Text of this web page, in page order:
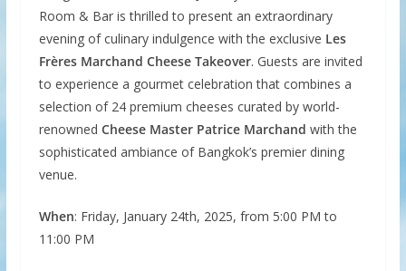
Room & Bar is thrilled to present an extraordinary
evening of culinary indulgence with the exclusive Les
Frères Marchand Cheese Takeover. Guests are invited
to experience a gourmet celebration that combines a
selection of 24 premium cheeses curated by world-
renowned Cheese Master Patrice Marchand with the
sophisticated ambiance of Bangkok’s premier dining
venue.
When: Friday, January 24th, 2025, from 5:00 PM to
11:00 PM